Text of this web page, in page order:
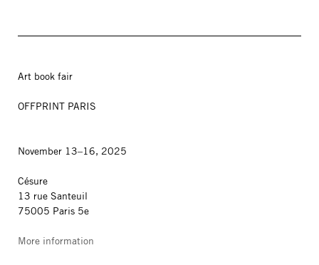
Art book fair
OFFPRINT PARIS
November 13–16, 2025
Césure
13 rue Santeuil
75005 Paris 5e
More information